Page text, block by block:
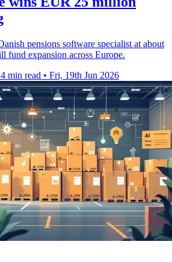
pensions software specialist at about
fund expansion across Europe.
4 min read • Fri, 19th Jun 2026